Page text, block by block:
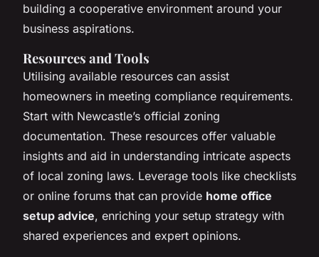
building a cooperative environment around your
business aspirations.
Resources and Tools
Utilising available resources can assist
homeowners in meeting compliance requirements.
Start with Newcastle’s official zoning
documentation. These resources offer valuable
insights and aid in understanding intricate aspects
of local zoning laws. Leverage tools like checklists
or online forums that can provide home office
setup advice, enriching your setup strategy with
shared experiences and expert opinions.